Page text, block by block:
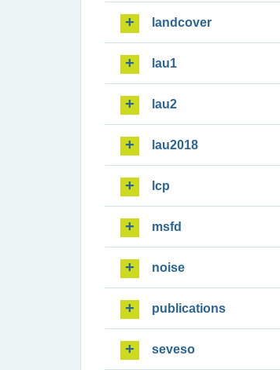
landcover
lau1
lau2
lau2018
lcp
msfd
noise
publications
seveso